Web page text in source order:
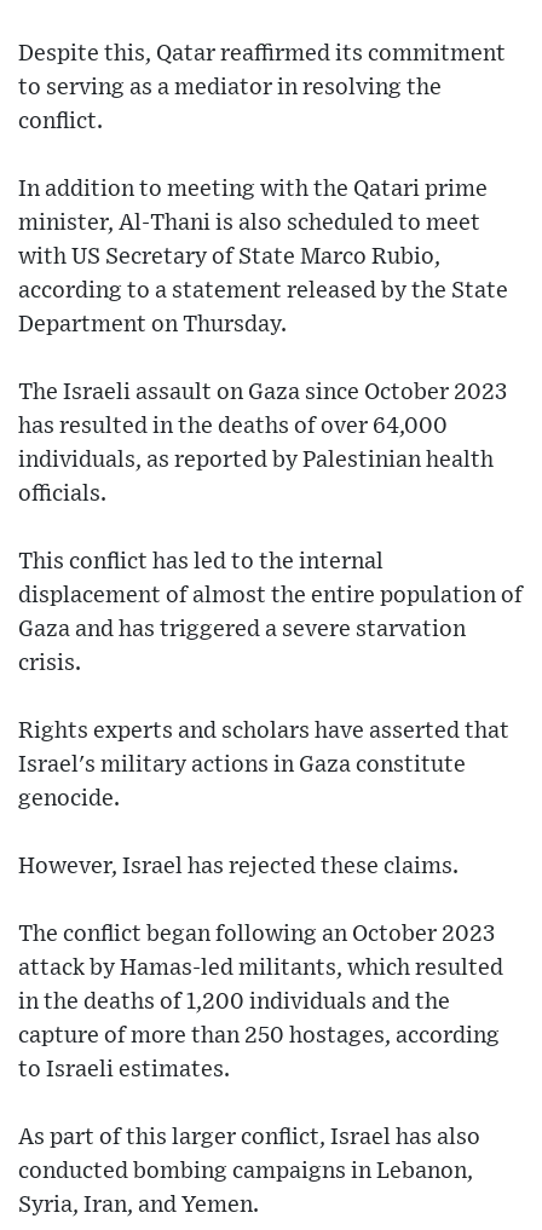
Despite this, Qatar reaffirmed its commitment
to serving as a mediator in resolving the
conflict.
In addition to meeting with the Qatari prime
minister, Al-Thani is also scheduled to meet
with US Secretary of State Marco Rubio,
according to a statement released by the State
Department on Thursday.
The Israeli assault on Gaza since October 2023
has resulted in the deaths of over 64,000
individuals, as reported by Palestinian health
officials.
This conflict has led to the internal
displacement of almost the entire population of
Gaza and has triggered a severe starvation
crisis.
Rights experts and scholars have asserted that
Israel's military actions in Gaza constitute
genocide.
However, Israel has rejected these claims.
The conflict began following an October 2023
attack by Hamas-led militants, which resulted
in the deaths of 1,200 individuals and the
capture of more than 250 hostages, according
to Israeli estimates.
As part of this larger conflict, Israel has also
conducted bombing campaigns in Lebanon,
Syria, Iran, and Yemen.